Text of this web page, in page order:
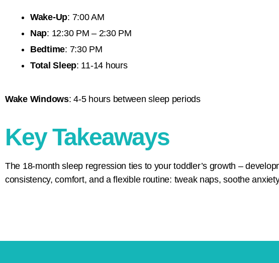
Wake-Up: 7:00 AM
Nap: 12:30 PM – 2:30 PM
Bedtime: 7:30 PM
Total Sleep: 11-14 hours
Wake Windows: 4-5 hours between sleep periods
Key Takeaways
The 18-month sleep regression ties to your toddler’s growth –
consistency, comfort, and a flexible routine: tweak naps, soothe